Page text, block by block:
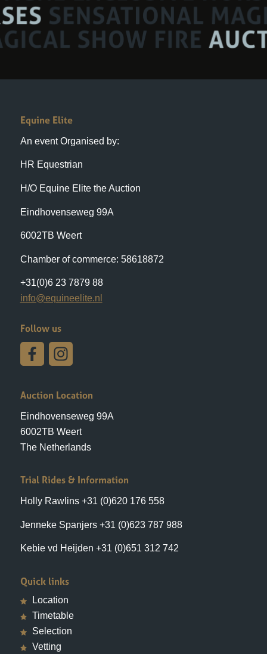
Equine Elite
HR Equestrian
H/O Equine Elite the Auction
Eindhovenseweg 99A
6002TB Weert
Chamber of commerce: 58618872
info@equineelite.nl
Follow us
Auction Location
6002TB Weert
Jenneke Spanjers +31 (0)623 787 988
Kebie vd Heijden +31 (0)651 312 742
Quick links
Timetable
Vetting
Bidding
Hotels